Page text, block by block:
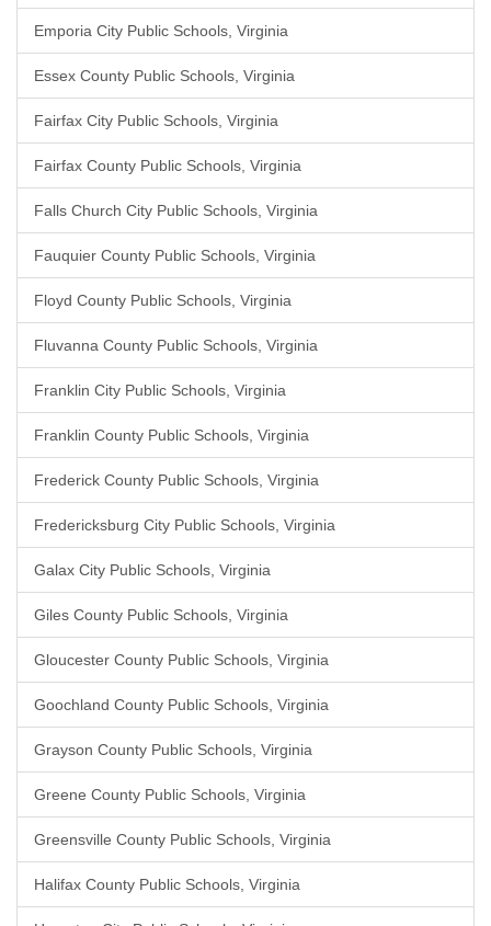
Emporia City Public Schools, Virginia
Essex County Public Schools, Virginia
Fairfax City Public Schools, Virginia
Fairfax County Public Schools, Virginia
Falls Church City Public Schools, Virginia
Fauquier County Public Schools, Virginia
Floyd County Public Schools, Virginia
Fluvanna County Public Schools, Virginia
Franklin City Public Schools, Virginia
Franklin County Public Schools, Virginia
Frederick County Public Schools, Virginia
Fredericksburg City Public Schools, Virginia
Galax City Public Schools, Virginia
Giles County Public Schools, Virginia
Gloucester County Public Schools, Virginia
Goochland County Public Schools, Virginia
Grayson County Public Schools, Virginia
Greene County Public Schools, Virginia
Greensville County Public Schools, Virginia
Halifax County Public Schools, Virginia